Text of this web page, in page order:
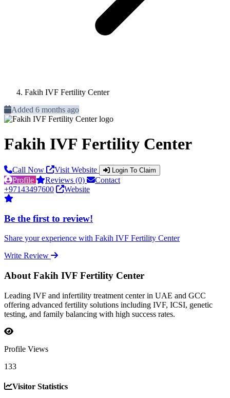
Fakih IVF Fertility Center
Added 6 months ago
Fakih IVF Fertility Center
Call Now Visit Website Login To Claim
Profile Reviews (0)
Contact
+97143497600
Website
Be the first to review!
Share your experience with Fakih IVF Fertility Center
Write Review
About Fakih IVF Fertility Center
Leading IVF and infertility treatment center in UAE and GCC
offering advanced fertility solutions including IVF, ICSI, genetic
testing, and family balancing with high success rates.
Profile Views
133
Visitor Statistics